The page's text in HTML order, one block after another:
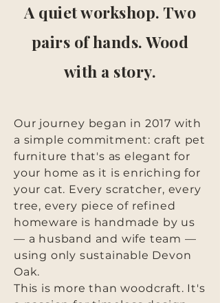
A quiet workshop. Two
pairs of hands. Wood
with a story.
Our journey began in 2017 with
a simple commitment: craft pet
furniture that's as elegant for
your home as it is enriching for
your cat. Every scratcher, every
tree, every piece of refined
homeware is handmade by us
— a husband and wife team —
using only sustainable Devon
Oak.
This is more than woodcraft. It's